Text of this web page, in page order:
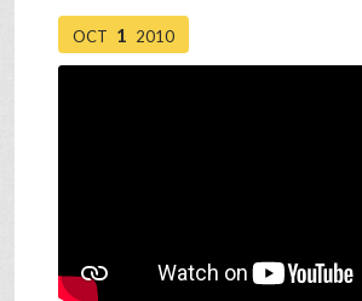
OCT 1 2010